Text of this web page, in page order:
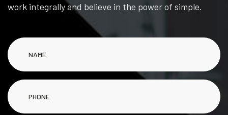
work integrally and believe in the power of simple.